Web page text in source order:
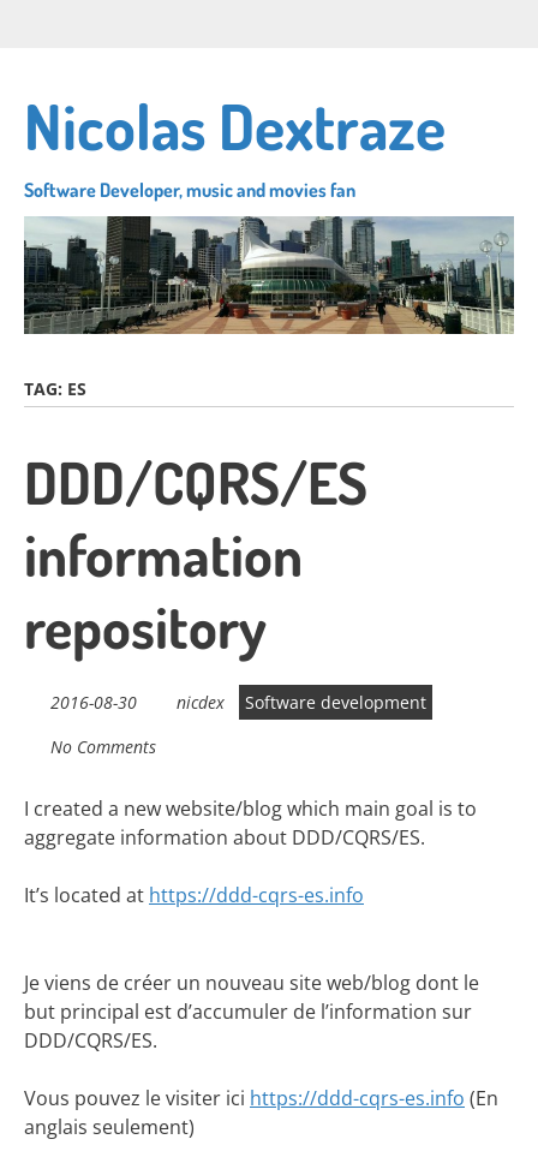
content
LinkedIn
Nicolas Dextraze
Software Developer, music and movies fan
TAG: ES
DDD/CQRS/ES
information
repository
2016-08-30 nicdex
Software development
No Comments
I created a new website/blog which main goal is to
aggregate information about DDD/CQRS/ES.
It’s located at https://ddd-cqrs-es.info
Je viens de créer un nouveau site web/blog dont le
but principal est d’accumuler de l’information sur
DDD/CQRS/ES.
Vous pouvez le visiter ici https://ddd-cqrs-es.info (En
anglais seulement)